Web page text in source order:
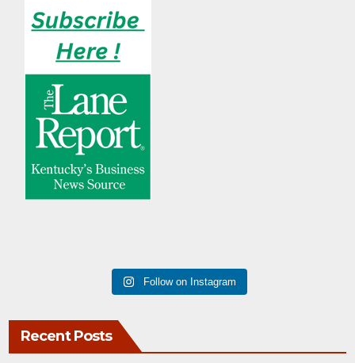
Follow on Instagram
Recent Posts